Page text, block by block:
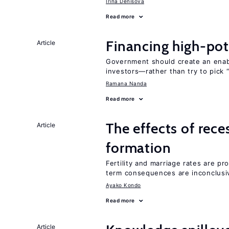
Read more
Article Financing high-
Government should create an
investors—rather than try to pick
Ramana Nanda
Read more
Article
The effects of
formation
Fertility and marriage rates are
term consequences are
Ayako Kondo
Read more
Article